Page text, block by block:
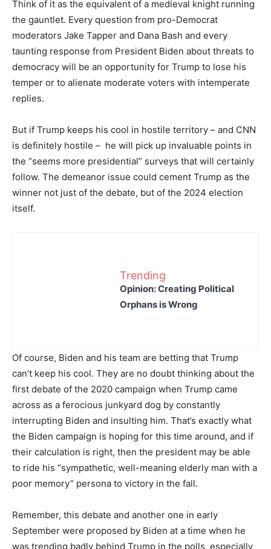
Think of it as the equivalent of a medieval knight running
the gauntlet. Every question from pro-Democrat
moderators Jake Tapper and Dana Bash and every
taunting response from President Biden about threats to
democracy will be an opportunity for Trump to lose his
temper or to alienate moderate voters with intemperate
replies.
But if Trump keeps his cool in hostile territory – and CNN
is definitely hostile – he will pick up invaluable points in
the “seems more presidential” surveys that will certainly
follow. The demeanor issue could cement Trump as the
winner not just of the debate, but of the 2024 election
itself.
Trending
Opinion: Creating Political
Orphans is Wrong
Of course, Biden and his team are betting that Trump
can’t keep his cool. They are no doubt thinking about the
first debate of the 2020 campaign when Trump came
across as a ferocious junkyard dog by constantly
interrupting Biden and insulting him. That’s exactly what
the Biden campaign is hoping for this time around, and if
their calculation is right, then the president may be able
to ride his “sympathetic, well-meaning elderly man with a
poor memory” persona to victory in the fall.
Remember, this debate and another one in early
September were proposed by Biden at a time when he
was trending badly behind Trump in the polls, especially